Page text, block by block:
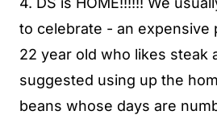
to celebrate - an expensive
22 year old who likes steak
suggested using up the
beans whose days are